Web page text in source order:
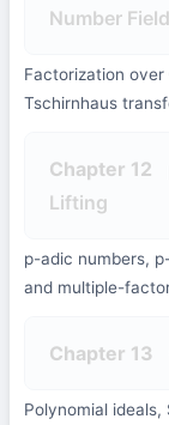
Number
Factorization over
Tschirnhaus
Chapter 12
Lifting
p-adic numbers,
and multiple-
Chapter 13
Polynomial